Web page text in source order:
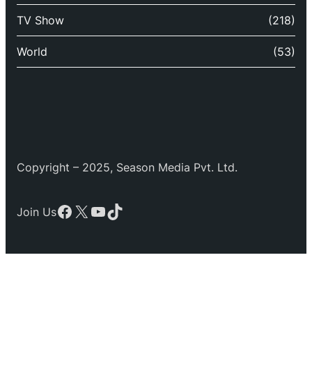
TV Show (218)
World (53)
Copyright – 2025, Season Media Pvt. Ltd.
Join UsFacebook
X YouTube
TikTok